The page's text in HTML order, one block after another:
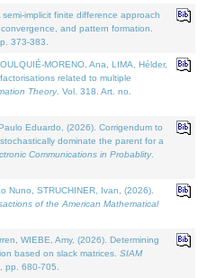
implicit finite difference approach
and pattern formation.
373-383.
MORENO, Ana, LIMA, Hélder,
related to multiple
Theory. Vol. 318. Art. no.
Eduardo, (2026). Corrigendum to
dominate the parent for a
Communications in Probablity.
Nuno, STRUCHINER, Ivan, (2026).
of the American Mathematical
WIEBE, Amy, (2026). Determining
based on slack matrices. SIAM
pp. 680-705.